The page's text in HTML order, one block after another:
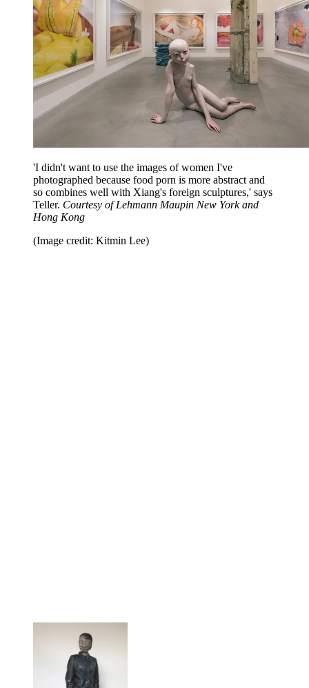
'I didn't want to use the images of women I've
photographed because food porn is more abstract and
so combines well with Xiang's foreign sculptures,' says
Teller. Courtesy of Lehmann Maupin New York and
Hong Kong
(Image credit: Kitmin Lee)